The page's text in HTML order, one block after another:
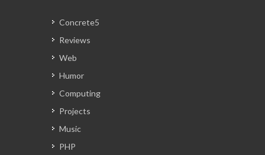
Concrete5
Reviews
Web
Humor
Computing
Projects
Music
PHP